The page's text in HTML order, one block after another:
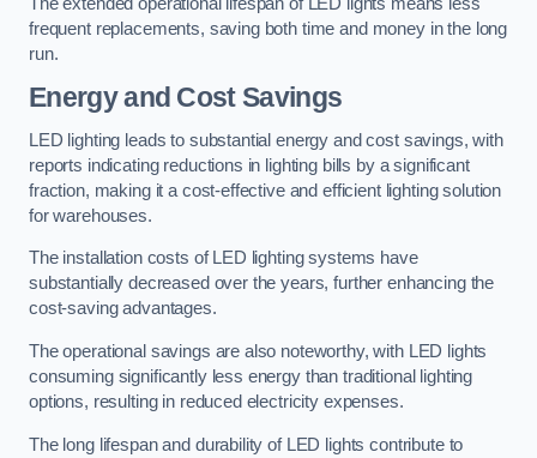
frequent replacements, saving both time and money in the long
run.
Energy and Cost Savings
LED lighting leads to substantial energy and cost savings, with
reports indicating reductions in lighting bills by a significant
fraction, making it a cost-effective and efficient lighting solution
for warehouses.
The installation costs of LED lighting systems have
substantially decreased over the years, further enhancing the
cost-saving advantages.
The operational savings are also noteworthy, with LED lights
consuming significantly less energy than traditional lighting
options, resulting in reduced electricity expenses.
The long lifespan and durability of LED lights contribute to